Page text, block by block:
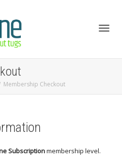
Membership Checkout
Subscriptionmembership level.